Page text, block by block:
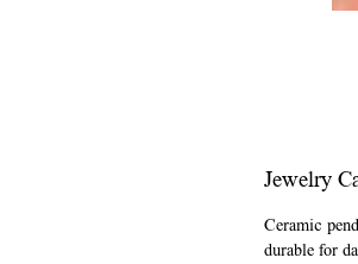
Jewelry
Ceramic
durable for